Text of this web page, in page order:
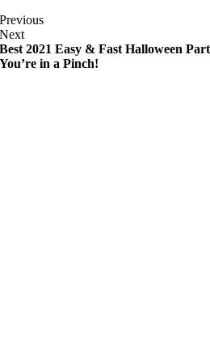
Previous
Next
Best 2021 Easy & Fast Halloween
You’re in a Pinch!